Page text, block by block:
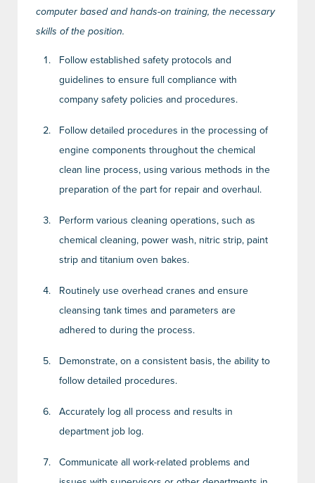
computer based and hands-on training, the necessary
skills of the position.
Follow established safety protocols and
guidelines to ensure full compliance with
company safety policies and procedures.
Follow detailed procedures in the processing of
engine components throughout the chemical
clean line process, using various methods in the
preparation of the part for repair and overhaul.
Perform various cleaning operations, such as
chemical cleaning, power wash, nitric strip, paint
strip and titanium oven bakes.
Routinely use overhead cranes and ensure
cleansing tank times and parameters are
adhered to during the process.
Demonstrate, on a consistent basis, the ability to
follow detailed procedures.
Accurately log all process and results in
department job log.
Communicate all work-related problems and